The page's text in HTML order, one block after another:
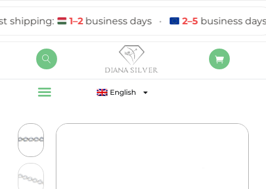
English
1–2business days • 2–5 business days